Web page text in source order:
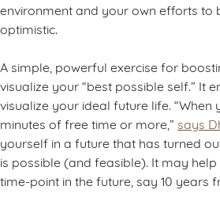
environment and your own efforts to
optimistic.
A simple, powerful exercise for
visualize your “best possible self.” It
visualize your ideal future life. “When
minutes of free time or more,” says
yourself in a future that has turned
is possible (and feasible). It may
time-point in the future, say 10 years